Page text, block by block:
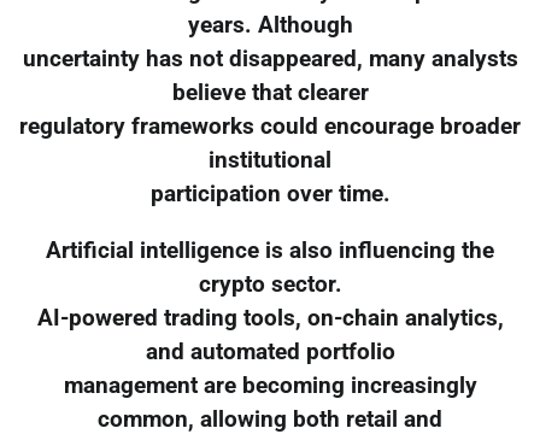
years. Although
uncertainty has not disappeared, many analysts
believe that clearer
regulatory frameworks could encourage broader
institutional
participation over time.
Artificial intelligence is also influencing the
crypto sector.
AI-powered trading tools, on-chain analytics,
and automated portfolio
management are becoming increasingly
common, allowing both retail and